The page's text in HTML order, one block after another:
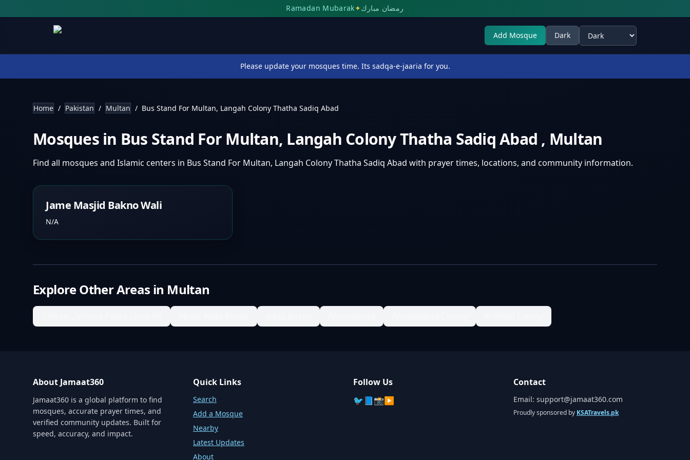
Ramadan Mubarak✦رمضان مبارك
Add Mosque Dark
Select theme
Please update your mosques time. Its sadqa-e-jaaria for you.
Home / Pakistan / Multan / Bus Stand For Multan, Langah Colony Thatha Sadiq Abad
Mosques in Bus Stand For Multan, Langah Colony Thatha Sadiq Abad , Multan
Find all mosques and Islamic centers in Bus Stand For Multan, Langah Colony Thatha Sadiq Abad with prayer times, locations, and community information.
Jame Masjid Bakno Wali
N/A
Explore Other Areas in Multan
About Jamaat360
Jamaat360 is a global platform to find
mosques, accurate prayer times, and
verified community updates. Built for
speed, accuracy, and impact.
Quick Links
Search
Add a Mosque
Nearby
Latest Updates
About
Follow Us
🐦 📘📸▶️
Contact
Email: support@jamaat360.com
Proudly sponsored by KSATravels.pk